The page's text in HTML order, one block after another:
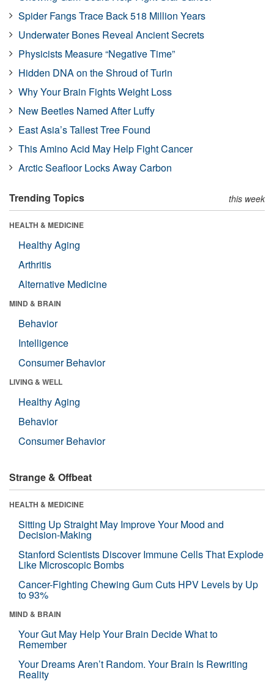
Spider Fangs Trace Back 518 Million Years
Underwater Bones Reveal Ancient Secrets
Physicists Measure “Negative Time”
Hidden DNA on the Shroud of Turin
Why Your Brain Fights Weight Loss
New Beetles Named After Luffy
East Asia’s Tallest Tree Found
This Amino Acid May Help Fight Cancer
Arctic Seafloor Locks Away Carbon
Trending Topics this week
HEALTH & MEDICINE
Healthy Aging
Arthritis
Alternative Medicine
MIND & BRAIN
Behavior
Intelligence
Consumer Behavior
LIVING & WELL
Healthy Aging
Behavior
Consumer Behavior
Strange & Offbeat
HEALTH & MEDICINE
Sitting Up Straight May Improve Your Mood and
Decision-Making
Stanford Scientists Discover Immune Cells That Explode
Like Microscopic Bombs
Cancer-Fighting Chewing Gum Cuts HPV Levels by Up
to 93%
MIND & BRAIN
Your Gut May Help Your Brain Decide What to
Remember
Your Dreams Aren’t Random. Your Brain Is Rewriting
Reality